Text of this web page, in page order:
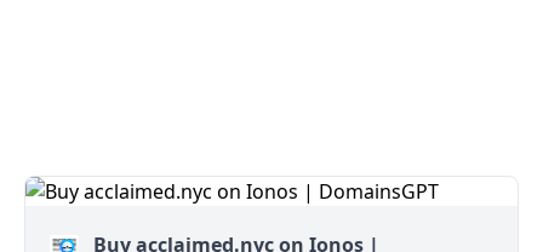
Buy acclaimed.nyc on Ionos |